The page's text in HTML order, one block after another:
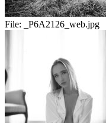
File: _P6A2126_web.jpg